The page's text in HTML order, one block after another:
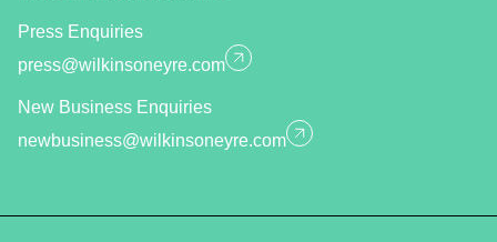
Press Enquiries
press@wilkinsoneyre.com
New Business Enquiries
newbusiness@wilkinsoneyre.com